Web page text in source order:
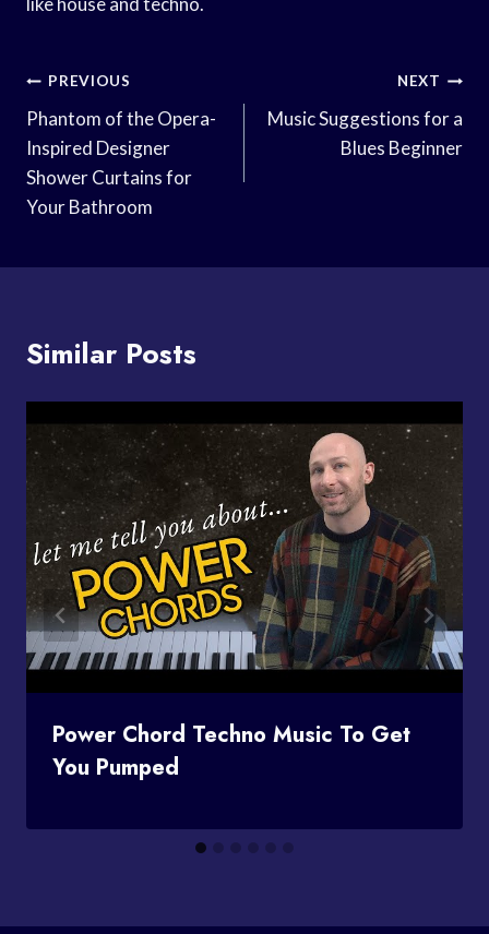
Post
Navigation
PREVIOUS
Phantom of the Opera-
Inspired Designer
Shower Curtains for
Your Bathroom
NEXT
Music Suggestions for a
Blues Beginner
Similar Posts
Power Chord Techno Music To Get
You Pumped